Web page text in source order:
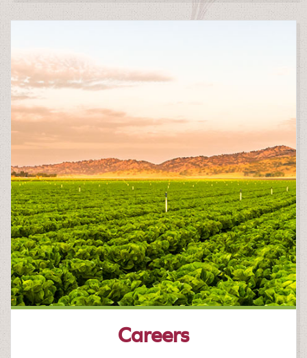
Careers